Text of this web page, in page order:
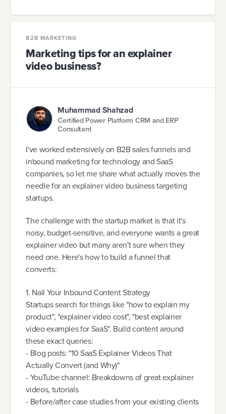
B2B MARKETING
Marketing tips for an explainer
video business?
Muhammad Shahzad
Certified Power Platform CRM and ERP
Consultant
I've worked extensively on B2B sales funnels and
inbound marketing for technology and SaaS
companies, so let me share what actually moves the
needle for an explainer video business targeting
startups.
The challenge with the startup market is that it's
noisy, budget-sensitive, and everyone wants a great
explainer video but many aren't sure when they
need one. Here's how to build a funnel that
converts:
1. Nail Your Inbound Content Strategy
Startups search for things like "how to explain my
product", "explainer video cost", "best explainer
video examples for SaaS". Build content around
these exact queries:
- Blog posts: "10 SaaS Explainer Videos That
Actually Convert (and Why)"
- YouTube channel: Breakdowns of great explainer
videos, tutorials
- Before/after case studies from your existing clients